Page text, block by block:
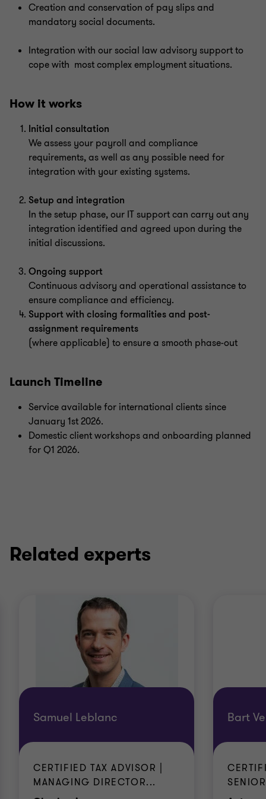
Creation and conservation of pay slips and
mandatory social documents.
Integration with our social law advisory support to
cope with most complex employment situations.
How it works
Initial consultation
We assess your payroll and compliance
requirements, as well as any possible need for
integration with your existing systems.
Setup and integration
In the setup phase, our IT support can carry out any
integration identified and agreed upon during the
initial discussions.
Ongoing support
Continuous advisory and operational assistance to
ensure compliance and efficiency.
Support with closing formalities and post-
assignment requirements
(where applicable) to ensure a smooth phase-out
Launch Timeline
Service available for international clients since
January 1st 2026.
Domestic client workshops and onboarding planned
for Q1 2026.
Related experts
Samuel Leblanc
CERTIFIED TAX ADVISOR |
MANAGING DIRECTOR...
Bart